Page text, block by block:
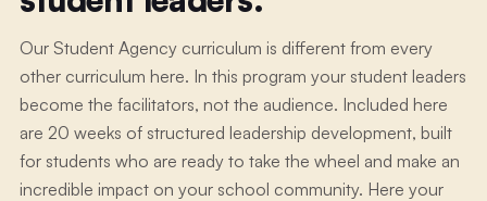
Our Student Agency curriculum is different from every
other curriculum here. In this program your student leaders
become the facilitators, not the audience. Included here
are 20 weeks of structured leadership development, built
for students who are ready to take the wheel and make an
incredible impact on your school community. Here your